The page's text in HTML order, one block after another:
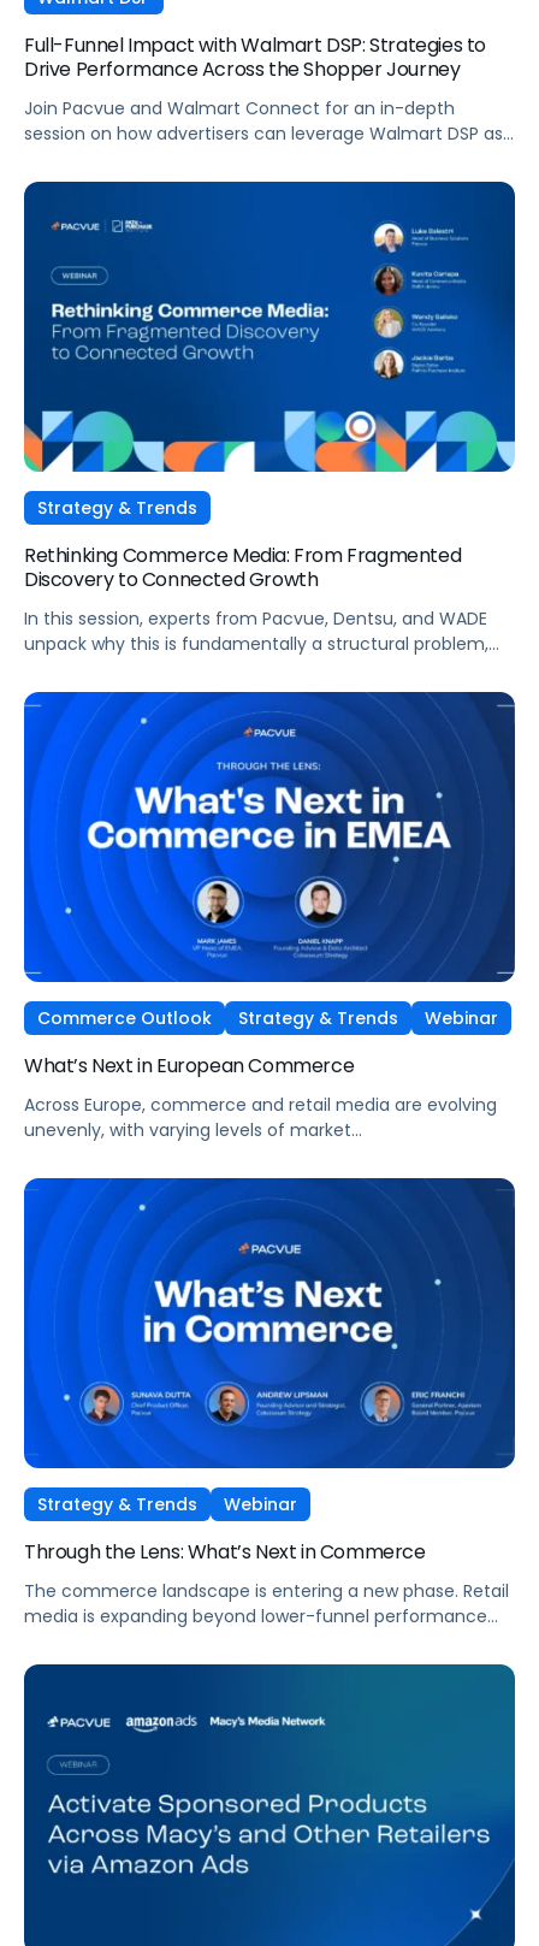
Full-Funnel Impact with Walmart DSP: Strategies to
Drive Performance Across the Shopper Journey
Join Pacvue and Walmart Connect for an in-depth
session on how advertisers can leverage Walmart DSP as
awareness to driving measurable conversion. With
opportunity to expand your reach and impact with DSP is
real, and this session will show you how to capture it
across every stage of the shopper journey.
Strategy & Trends
Rethinking Commerce Media: From Fragmented
Discovery to Connected Growth
In this session, experts from Pacvue, Dentsu, and WADE
unpack why this is fundamentally a structural problem,
are optimizing for what's easiest to prove rather
than what's actually driving growth.
Commerce Outlook Strategy & Trends Webinar
What’s Next in European Commerce
Across Europe, commerce and retail media are evolving
unevenly, with varying levels of market
adoption. At the same time, global forces such as retail
media expansion, performance-oriented video, and AI-
driven discovery, are reshaping how brands approach
growth across markets.
Strategy & Trends Webinar
Through the Lens: What’s Next in Commerce
The commerce landscape is entering a new phase. Retail
media is expanding beyond lower-funnel performance
measurement to brand investment. And AI is reshaping
funnel.